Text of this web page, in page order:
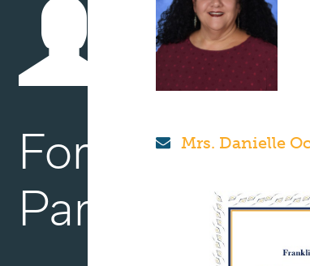
For
Parents
Mrs. Danielle